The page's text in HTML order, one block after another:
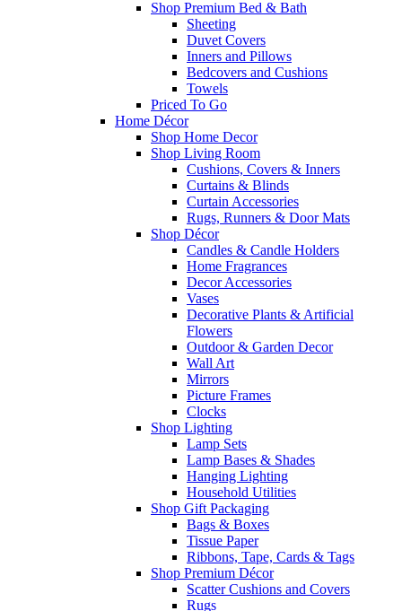
Shop Premium Bed & Bath
Sheeting
Duvet Covers
Inners and Pillows
Bedcovers and Cushions
Towels
Priced To Go
Home Décor
Shop Home Decor
Shop Living Room
Cushions, Covers & Inners
Curtains & Blinds
Curtain Accessories
Rugs, Runners & Door Mats
Shop Décor
Candles & Candle Holders
Home Fragrances
Decor Accessories
Vases
Decorative Plants & Artificial
Flowers
Outdoor & Garden Decor
Wall Art
Mirrors
Picture Frames
Clocks
Shop Lighting
Lamp Sets
Lamp Bases & Shades
Hanging Lighting
Household Utilities
Shop Gift Packaging
Bags & Boxes
Tissue Paper
Ribbons, Tape, Cards & Tags
Shop Premium Décor
Scatter Cushions and Covers
Rugs